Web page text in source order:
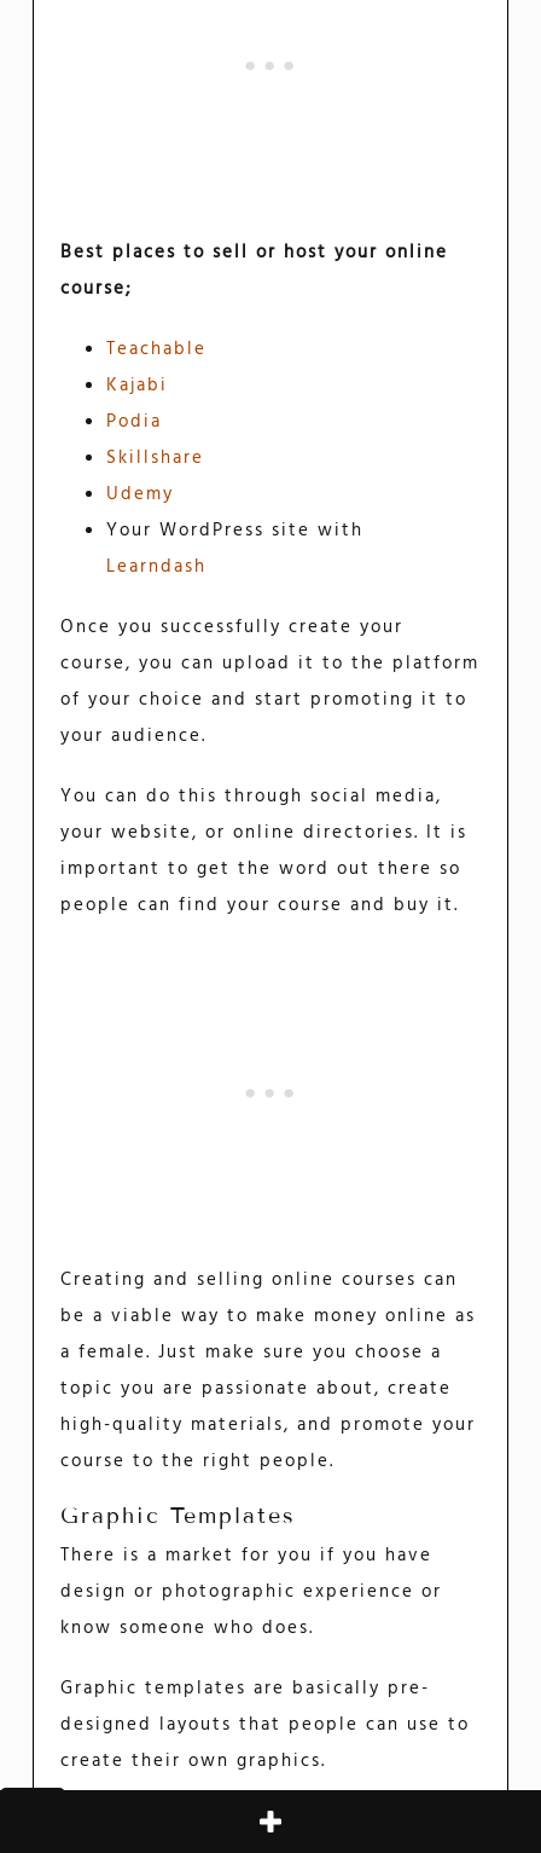
Best places to sell or host your online
course;
Teachable
Kajabi
Podia
Skillshare
Udemy
Your WordPress site with
Learndash
Once you successfully create your
course, you can upload it to the platform
of your choice and start promoting it to
your audience.
You can do this through social media,
your website, or online directories. It is
important to get the word out there so
people can find your course and buy it.
Creating and selling online courses can
be a viable way to make money online as
a female. Just make sure you choose a
topic you are passionate about, create
high-quality materials, and promote your
course to the right people.
Graphic Templates
There is a market for you if you have
design or photographic experience or
know someone who does.
Graphic templates are basically pre-
designed layouts that people can use to
create their own graphics.
This can be anything from a simple